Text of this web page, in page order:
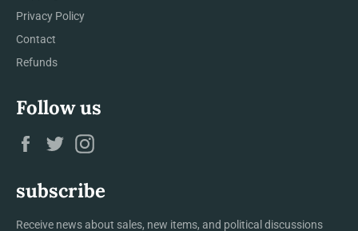
Privacy Policy
Contact
Refunds
Follow us
Facebook
Twitter
subscribe
Receive news about sales, new items, and political discussions